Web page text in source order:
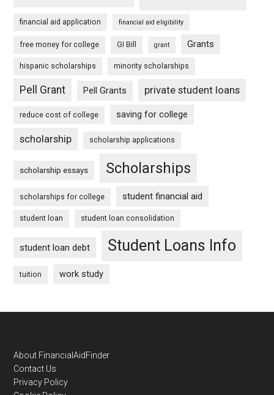
financial aid application financial aid eligibility
free money for college GI Bill grant Grants
hispanic scholarships minority scholarships
Pell Grant Pell Grants private student loans
reduce cost of college saving for college
scholarship scholarship applications
scholarship essays Scholarships
scholarships for college student financial aid
student loan student loan consolidation
student loan debt Student Loans Info
tuition work study
Footer
About FinancialAidFinder
Contact Us
Privacy Policy